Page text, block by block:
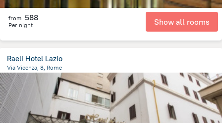
from 588
Per night Show all rooms
Raeli Hotel Lazio
Via Vicenza, 8, Rome
1.9 km
from the center of